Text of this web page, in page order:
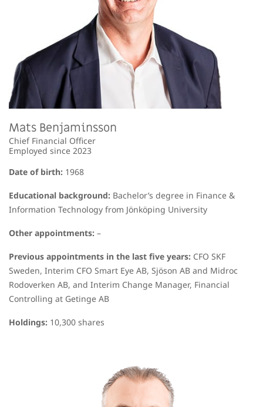
Mats Benjaminsson
Chief Financial Officer
Employed since 2023
Date of birth: 1968
Educational background: Bachelor’s degree in Finance &
Information Technology from Jönköping University
Other appointments: –
Previous appointments in the last five years: CFO SKF
Sweden, Interim CFO Smart Eye AB, Sjöson AB and Midroc
Rodoverken AB, and Interim Change Manager, Financial
Controlling at Getinge AB
Holdings: 10,300 shares